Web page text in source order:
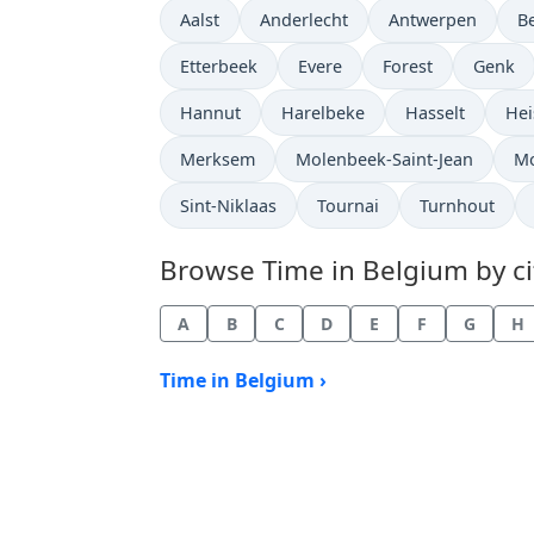
Time now in
Aalst Time now in
Anderlecht Time now in
Antwerpen
Time now in
Etterbeek Time now in
Evere Time now in
Forest Time
Genk
Time now in
Hannut Time now in
Harelbeke Time now in
Hasselt
Time now in
Merksem Time now in
Molenbeek-Saint-Jean
Time now in
Sint-Niklaas Time now in
Tournai Time now in
Turnhout
Browse Time in Belgium by
A B C D E F G H
Time in Belgium ›